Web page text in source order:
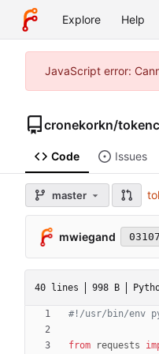
Explore Help
JavaScript error:
cronekorkn/
Code Issues
master
mwiegand
40 lines 998 B
#!/usr/bin/env
from requests